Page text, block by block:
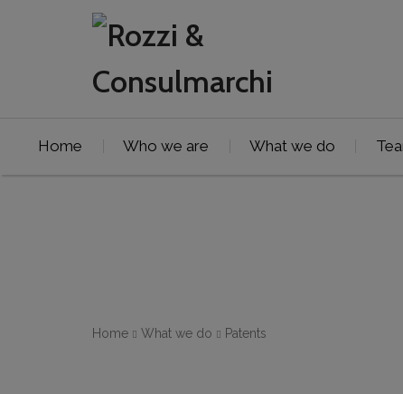
Home Who we are What we do
Home What we do Patents